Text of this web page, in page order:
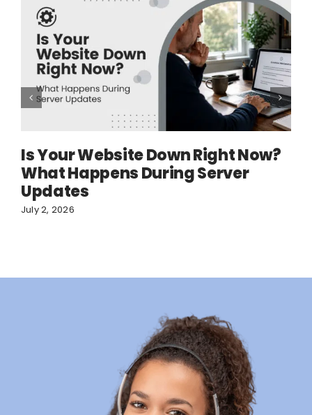
Is Your Website Down Right Now?
What Happens During Server
Updates
July 2, 2026